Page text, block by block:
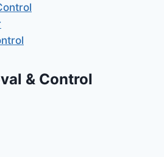
& Control